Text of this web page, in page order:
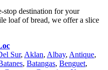
stop destination for your
loaf of bread, we offer a slice
Sur, Aklan, Albay, Antique,
, Batangas, Benguet,